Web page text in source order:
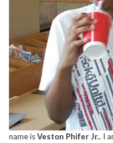
name isVeston Phifer Jr.. I